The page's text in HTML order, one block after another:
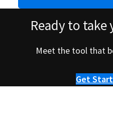
Ready to take
Meet the tool that
Get